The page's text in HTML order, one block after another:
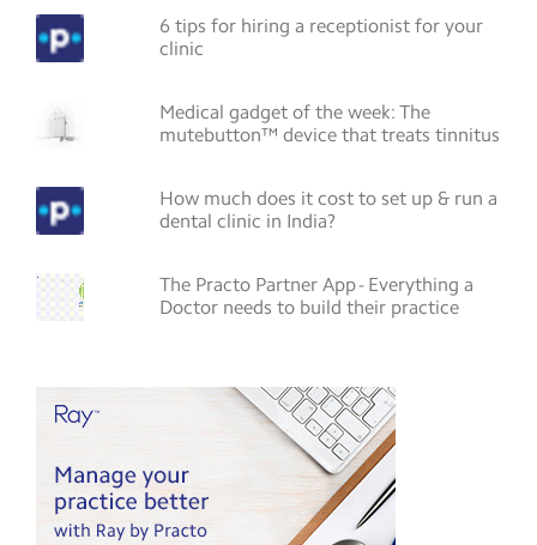
6 tips for hiring a receptionist for your
clinic
Medical gadget of the week: The
mutebutton™ device that treats tinnitus
How much does it cost to set up & run a
dental clinic in India?
The Practo Partner App - Everything a
Doctor needs to build their practice